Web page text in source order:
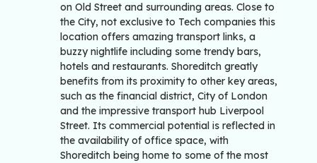
on Old Street and surrounding areas. Close to
the City, not exclusive to Tech companies this
location offers amazing transport links, a
buzzy nightlife including some trendy bars,
hotels and restaurants. Shoreditch greatly
benefits from its proximity to other key areas,
such as the financial district, City of London
and the impressive transport hub Liverpool
Street. Its commercial potential is reflected in
the availability of office space, with
Shoreditch being home to some of the most